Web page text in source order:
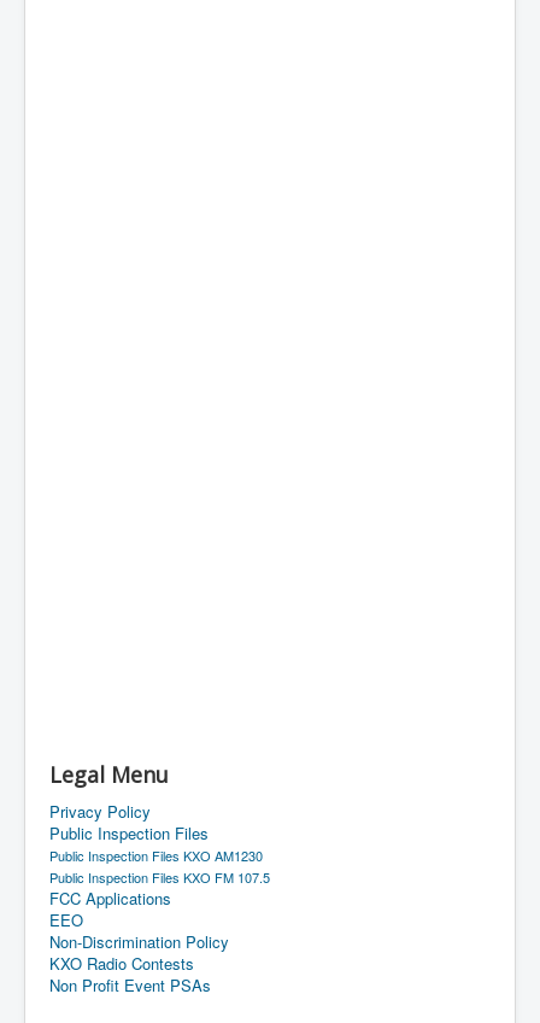
Legal Menu
Privacy Policy
Public Inspection Files
Public Inspection Files KXO AM1230
Public Inspection Files KXO FM 107.5
FCC Applications
EEO
Non-Discrimination Policy
KXO Radio Contests
Non Profit Event PSAs